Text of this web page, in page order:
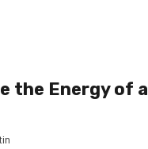
the Energy of